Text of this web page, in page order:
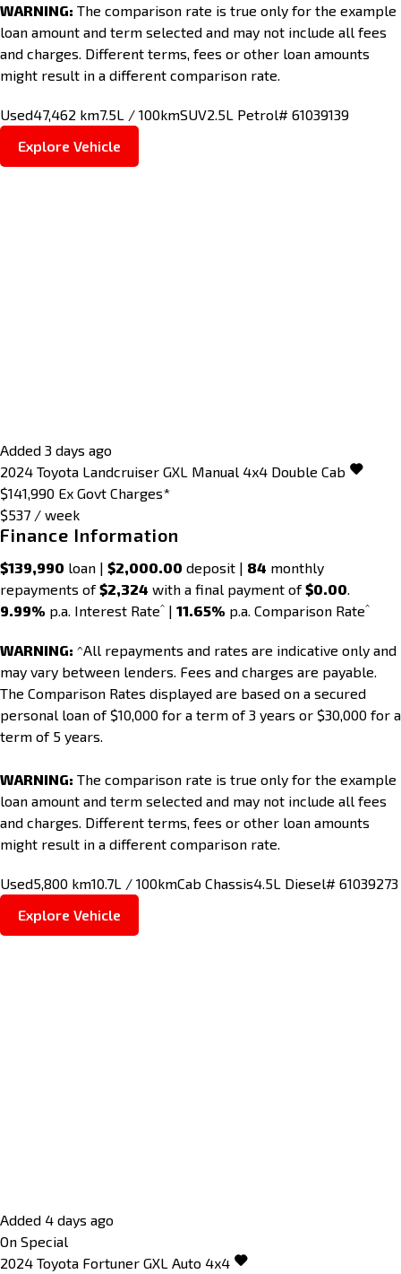
WARNING: The comparison rate is true only for the example
loan amount and term selected and may not include all fees
and charges. Different terms, fees or other loan amounts
might result in a different comparison rate.
Used47,462 km7.5L / 100kmSUV2.5L Petrol# 61039139
Explore Vehicle
Added 3 days ago
2024 Toyota Landcruiser GXL Manual 4x4 Double Cab
$141,990 Ex Govt Charges*
$537 / week
Finance Information
$139,990 loan | $2,000.00 deposit | 84 monthly
repayments of$2,324 with a final payment of$0.00.
9.99% p.a. Interest Rate^ | 11.65% p.a. Comparison Rate^
WARNING: ^All repayments and rates are indicative only and
may vary between lenders. Fees and charges are payable.
The Comparison Rates displayed are based on a secured
personal loan of $10,000 for a term of 3 years or $30,000 for a
term of 5 years.
WARNING: The comparison rate is true only for the example
loan amount and term selected and may not include all fees
and charges. Different terms, fees or other loan amounts
might result in a different comparison rate.
Used5,800 km10.7L / 100kmCab Chassis4.5L Diesel# 61039273
Explore Vehicle
Added 4 days ago
On Special
2024 Toyota Fortuner GXL Auto 4x4